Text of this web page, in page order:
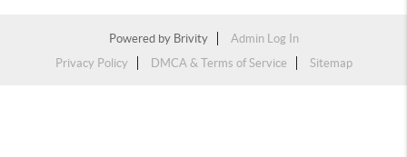
Powered by Brivity
Admin Log In
Privacy Policy
DMCA & Terms of Service Sitemap